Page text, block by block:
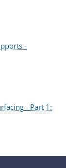
-
- Part 1: